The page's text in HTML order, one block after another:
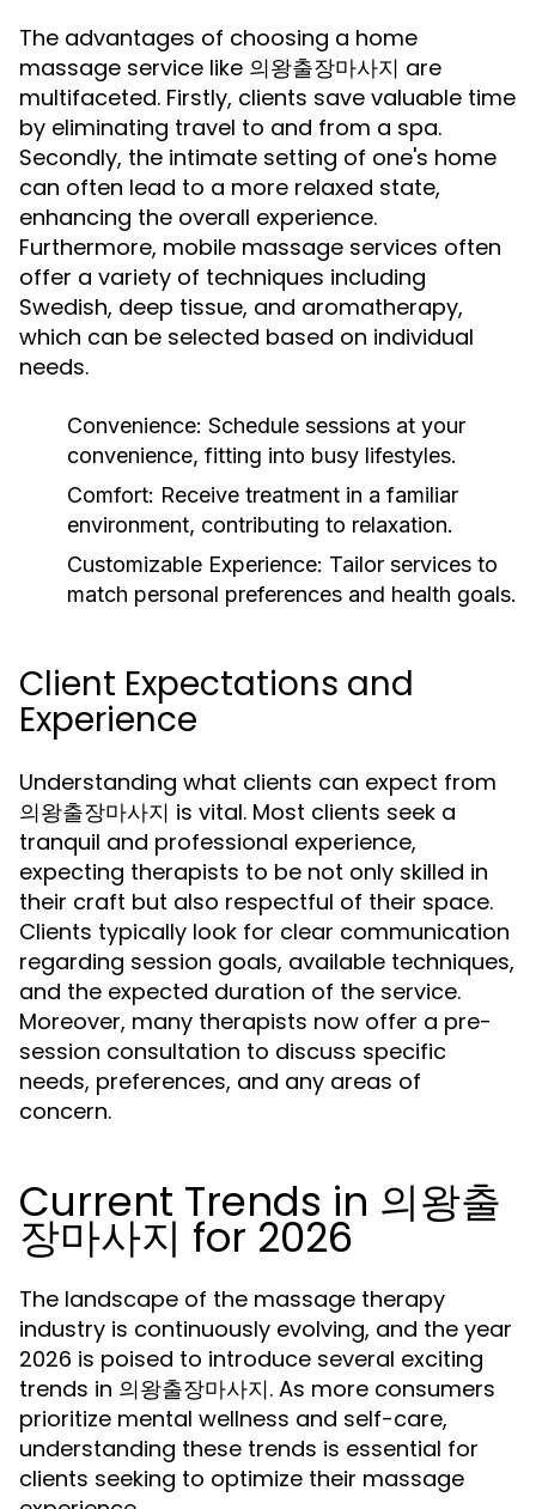
The advantages of choosing a home
massage service like 의왕출장마사지 are
multifaceted. Firstly, clients save valuable time
by eliminating travel to and from a spa.
Secondly, the intimate setting of one's home
can often lead to a more relaxed state,
enhancing the overall experience.
Furthermore, mobile massage services often
offer a variety of techniques including
Swedish, deep tissue, and aromatherapy,
which can be selected based on individual
needs.
Convenience: Schedule sessions at your
convenience, fitting into busy lifestyles.
Comfort: Receive treatment in a familiar
environment, contributing to relaxation.
Customizable Experience: Tailor services to
match personal preferences and health goals.
Client Expectations and
Experience
Understanding what clients can expect from
의왕출장마사지 is vital. Most clients seek a
tranquil and professional experience,
expecting therapists to be not only skilled in
their craft but also respectful of their space.
Clients typically look for clear communication
regarding session goals, available techniques,
and the expected duration of the service.
Moreover, many therapists now offer a pre-
session consultation to discuss specific
needs, preferences, and any areas of
concern.
Current Trends in 의왕출
장마사지 for 2026
The landscape of the massage therapy
industry is continuously evolving, and the year
2026 is poised to introduce several exciting
trends in 의왕출장마사지. As more consumers
prioritize mental wellness and self-care,
understanding these trends is essential for
clients seeking to optimize their massage